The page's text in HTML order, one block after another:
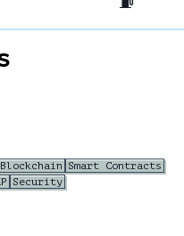
Blockchain Smart Contracts
Security